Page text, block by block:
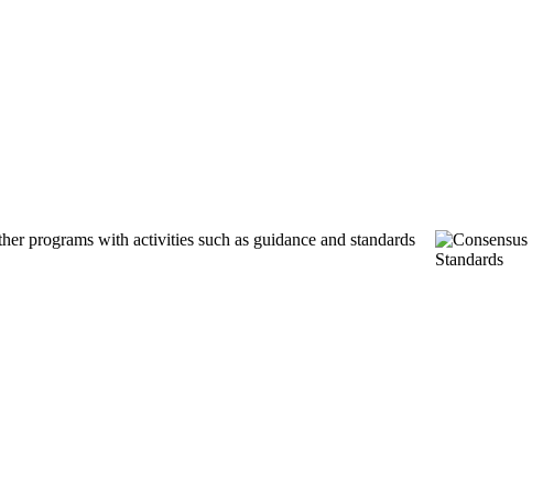
programs with activities such as guidance and standards